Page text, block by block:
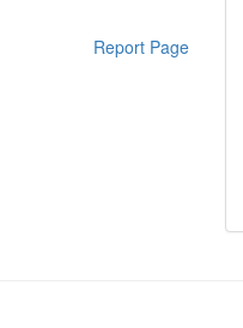
Report Page